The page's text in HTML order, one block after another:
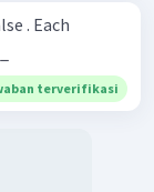
terverifikasi